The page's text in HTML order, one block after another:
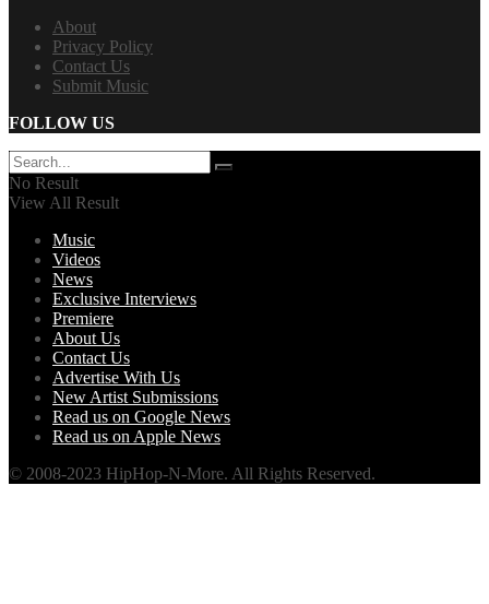
About
Privacy Policy
Contact Us
Submit Music
FOLLOW US
No Result
View All Result
Music
Videos
News
Exclusive Interviews
Premiere
About Us
Contact Us
Advertise With Us
New Artist Submissions
Read us on Google News
Read us on Apple News
© 2008-2023 HipHop-N-More. All Rights Reserved.